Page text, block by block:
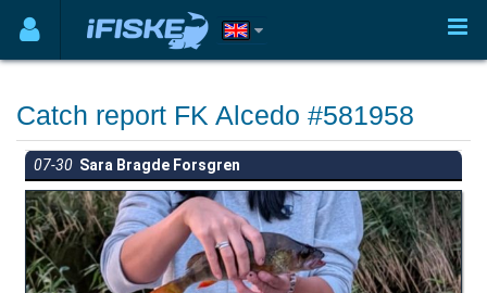
Catch report FK Alcedo #581958
07-30 Sara Bragde Forsgren